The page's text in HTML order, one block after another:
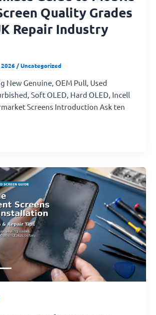
Quality Grades
Repair Industry
/Uncategorized
New Genuine, OEM Pull, Used
Soft OLED, Hard OLED, Incell
Screens Introduction Ask ten